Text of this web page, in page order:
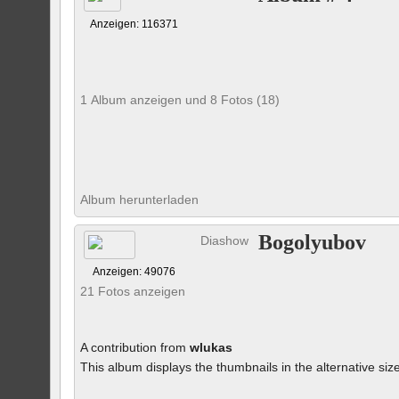
Anzeigen: 116371
1 Album anzeigen und 8 Fotos (18)
Album herunterladen
Anzeigen: 49076
Bogolyubov
Diashow
21 Fotos anzeigen
A contribution fromwlukas
This album displays the thumbnails in the alternative